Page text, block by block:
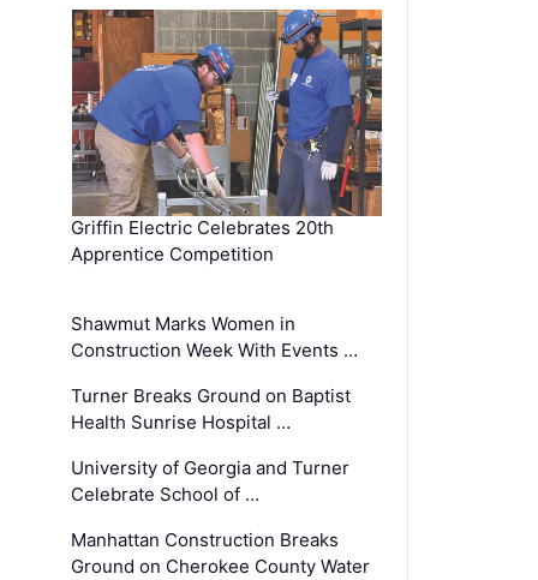
Griffin Electric Celebrates 20th
Apprentice Competition
Shawmut Marks Women in
Construction Week With Events …
Turner Breaks Ground on Baptist
Health Sunrise Hospital …
University of Georgia and Turner
Celebrate School of …
Manhattan Construction Breaks
Ground on Cherokee County Water